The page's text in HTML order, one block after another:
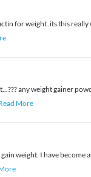
for weight .its this
any weight gainer
More
weight. I have become